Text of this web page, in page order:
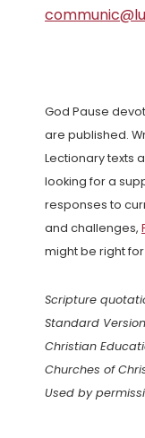
God Pause
are published.
Lectionary texts
looking for a
responses to
and challenges,
might be right for
Scripture
Standard
Christian
Churches of
Used by